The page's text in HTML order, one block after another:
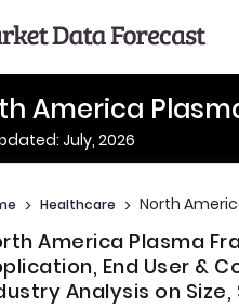
America
July, 2026
> Healthcare > North
America Plasma
End User &
Analysis on